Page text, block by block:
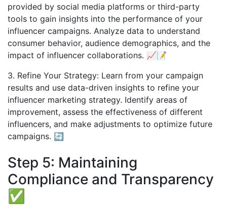
provided by social media platforms or third-party
tools to gain insights into the performance of your
influencer campaigns. Analyze data to understand
consumer behavior, audience demographics, and the
impact of influencer collaborations. 📈📝
3. Refine Your Strategy: Learn from your campaign
results and use data-driven insights to refine your
influencer marketing strategy. Identify areas of
improvement, assess the effectiveness of different
influencers, and make adjustments to optimize future
campaigns. 🔄
Step 5: Maintaining
Compliance and Transparency
✅